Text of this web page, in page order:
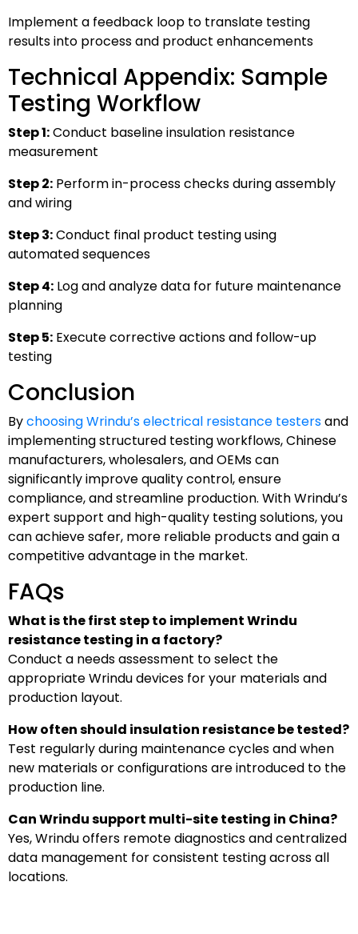
Implement a feedback loop to translate testing
results into process and product enhancements
Technical Appendix: Sample
Testing Workflow
Step 1:Conduct baseline insulation resistance
measurement
Step 2: Perform in-process checks during assembly
and wiring
Step 3:Conduct final product testing using
automated sequences
Step 4: Log and analyze data for future maintenance
planning
Step 5: Execute corrective actions and follow-up
testing
Conclusion
Bychoosing Wrindu’s electrical resistance testersand
implementing structured testing workflows, Chinese
manufacturers, wholesalers, and OEMs can
significantly improve quality control, ensure
compliance, and streamline production. With Wrindu’s
expert support and high-quality testing solutions, you
can achieve safer, more reliable products and gain a
competitive advantage in the market.
FAQs
What is the first step to implement Wrindu
resistance testing in a factory?
Conduct a needs assessment to select the
appropriate Wrindu devices for your materials and
production layout.
How often should insulation resistance be tested?
Test regularly during maintenance cycles and when
new materials or configurations are introduced to the
production line.
Can Wrindu support multi-site testing in China?
Yes, Wrindu offers remote diagnostics and centralized
data management for consistent testing across all
locations.